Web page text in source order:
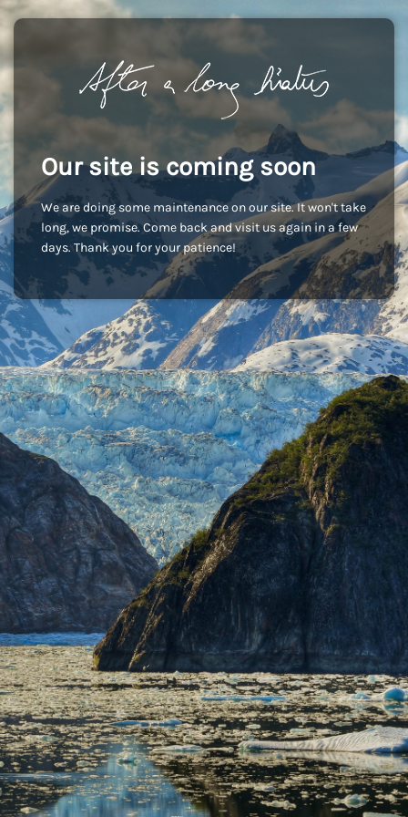
Our site is coming soon
We are doing some maintenance on our site. It won't take
long, we promise. Come back and visit us again in a few
days. Thank you for your patience!